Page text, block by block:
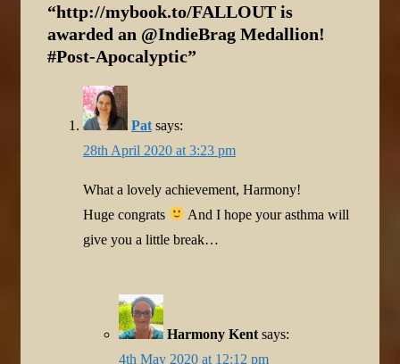
“http://mybook.to/FALLOUT is
awarded an @IndieBrag Medallion!
#Post-Apocalyptic”
Pat says:
28th April 2020 at 3:23 pm
What a lovely achievement, Harmony!
Huge congrats
And I hope your asthma will
give you a little break…
Harmony Kent says:
4th May 2020 at 12:12 pm